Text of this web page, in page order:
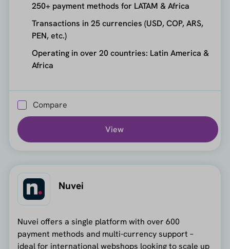
250+ payment methods for LATAM & Africa
Transactions in 25 currencies (USD, COP, ARS,
PEN, etc.)
Operating in over 20 countries: Latin America &
Africa
Compare
View
Nuvei
Nuvei offers a single platform with over 600
payment methods and multi-currency support –
ideal for international webshops looking to scale up